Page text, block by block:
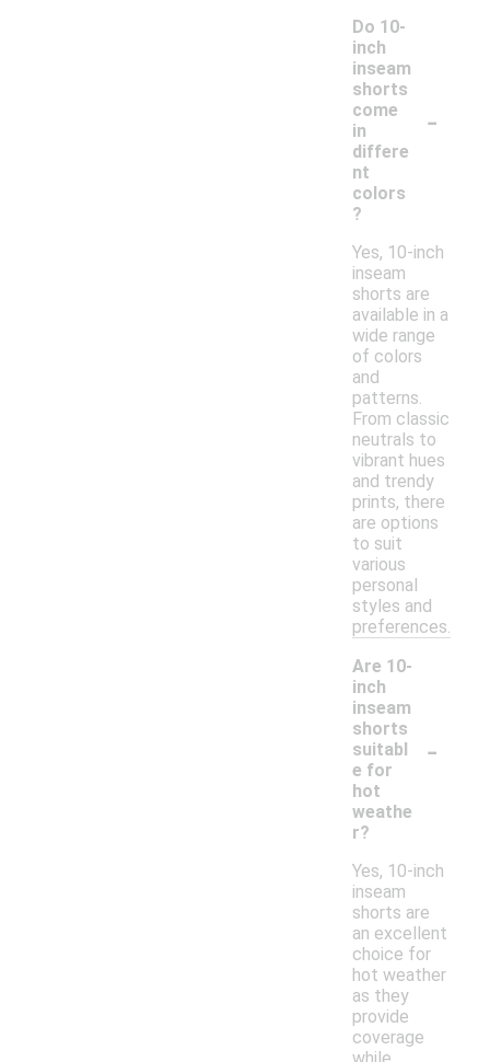
Do 10-
inch
inseam
shorts
come
in
differe
nt
colors
?
-
Yes, 10-inch
inseam
shorts are
available in a
wide range
of colors
and
patterns.
From classic
neutrals to
vibrant hues
and trendy
prints, there
are options
to suit
various
personal
styles and
preferences.
Are 10-
inch
inseam
shorts
suitabl
e for
hot
weathe
r?
-
Yes, 10-inch
inseam
shorts are
an excellent
choice for
hot weather
as they
provide
coverage